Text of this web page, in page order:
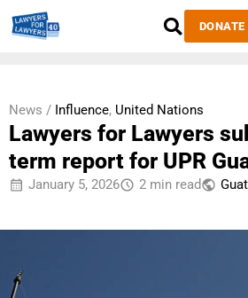
DONATE
News / Influence, United Nations
Lawyers for Lawyers
term report for UPR
January 5, 2026 2 min read